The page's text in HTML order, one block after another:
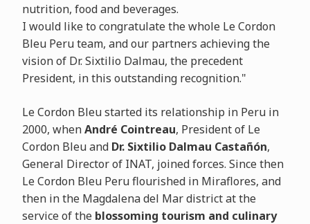
nutrition, food and beverages.
I would like to congratulate the whole Le Cordon
Bleu Peru team, and our partners achieving the
vision of Dr. Sixtilio Dalmau, the precedent
President, in this outstanding recognition."
Le Cordon Bleu started its relationship in Peru in
2000, whenAndré Cointreau, President of Le
Cordon Bleu and Dr. Sixtilio Dalmau Castañón,
General Director of INAT, joined forces. Since then
Le Cordon Bleu Peru flourished in Miraflores, and
then in the Magdalena del Mar district at the
service of the blossoming tourism and culinary